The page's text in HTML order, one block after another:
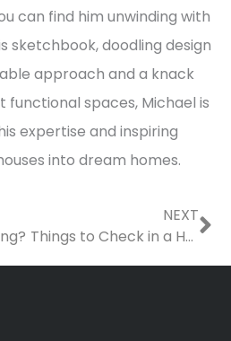
can find him unwinding with
sketchbook, doodling design
approach and a knack
spaces, Michael is
expertise and inspiring
into dream homes.
NEXT
Things to Check in a House Before Becoming a Homeowner